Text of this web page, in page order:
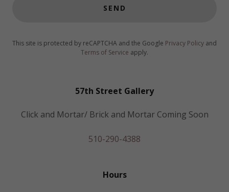
SEND
This site is protected by reCAPTCHA and the Google Privacy Policy and
Terms of Service apply.
57th Street Gallery
Click and Mortar/ Brick and Mortar Coming Soon
510-290-4388
Hours